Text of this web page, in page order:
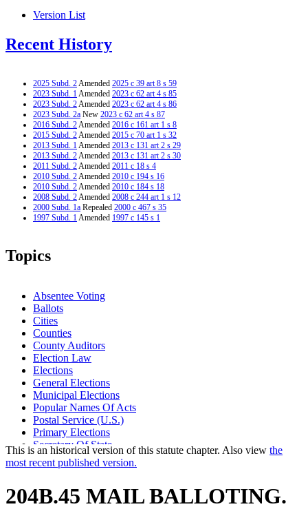
Version List
Recent History
2025 Subd. 2Amended 2025 c 39 art 8 s 59
2023 Subd. 1Amended 2023 c 62 art 4 s 85
2023 Subd. 2Amended 2023 c 62 art 4 s 86
2023 Subd. 2a New 2023 c 62 art 4 s 87
2016 Subd. 2Amended 2016 c 161 art 1 s 8
2015 Subd. 2Amended 2015 c 70 art 1 s 32
2013 Subd. 1Amended 2013 c 131 art 2 s 29
2013 Subd. 2Amended 2013 c 131 art 2 s 30
2011 Subd. 2Amended 2011 c 18 s 4
2010 Subd. 2Amended 2010 c 194 s 16
2010 Subd. 2Amended 2010 c 184 s 18
2008 Subd. 2Amended 2008 c 244 art 1 s 12
2000 Subd. 1a Repealed 2000 c 467 s 35
1997 Subd. 1Amended 1997 c 145 s 1
Topics
Absentee Voting
Ballots
Cities
Counties
County Auditors
Election Law
Elections
General Elections
Municipal Elections
Popular Names Of Acts
Postal Service (U.S.)
Primary Elections
Secretary Of State
Special Elections
Town Elections
Voting
Voting Machines And Systems
This is an historical version of this statute chapter. Also view the
most recent published version.
204B.45 MAIL BALLOTING.